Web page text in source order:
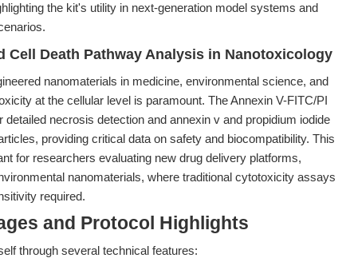
the kit's utility in next-generation model systems and
Cell Death Pathway Analysis in Nanotoxicology
nanomaterials in medicine, environmental science, and
at the cellular level is paramount. The Annexin V-FITC/PI
necrosis detection and annexin v and propidium iodide
providing critical data on safety and biocompatibility. This
for researchers evaluating new drug delivery platforms,
nanomaterials, where traditional cytotoxicity assays
required.
and Protocol Highlights
through several technical features: